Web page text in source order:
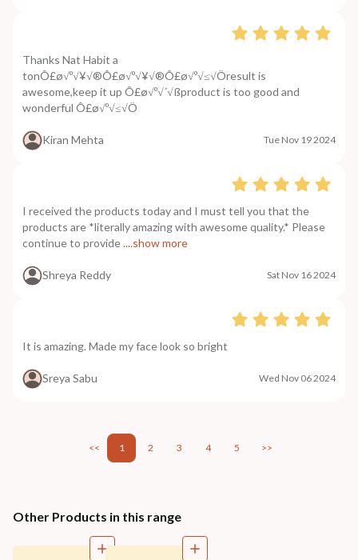
Thanks Nat Habit a
tonÔ£ø√º√¥√®Ô£ø√º√¥√®Ô£ø√º√≤√Öresult is
awesome,keep it up Ô£ø√º√´√ßproduct is too good and
wonderful Ô£ø√º√≤√Ö
Kiran Mehta Tue Nov 19 2024
I received the products today and I must tell you that the
products are *literally amazing with awesome quality.* Please
continue to provide....show more
Shreya Reddy Sat Nov 16 2024
It is amazing. Made my face look so bright
Sreya Sabu Wed Nov 06 2024
<< 1 2 3 4 5 >>
Other Products in this range